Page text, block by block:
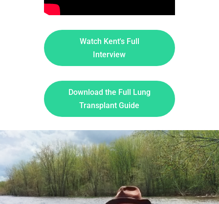
Watch Kent's Full
Interview
Download the Full Lung
Transplant Guide